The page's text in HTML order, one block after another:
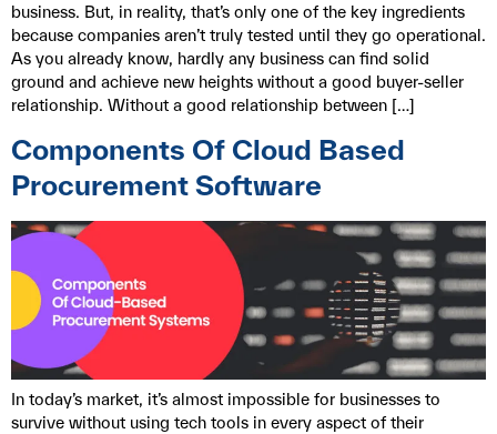
business. But, in reality, that’s only one of the key ingredients
because companies aren’t truly tested until they go operational.
As you already know, hardly any business can find solid
ground and achieve new heights without a good buyer-seller
relationship. Without a good relationship between […]
Components Of Cloud Based
Procurement Software
In today’s market, it’s almost impossible for businesses to
survive without using tech tools in every aspect of their